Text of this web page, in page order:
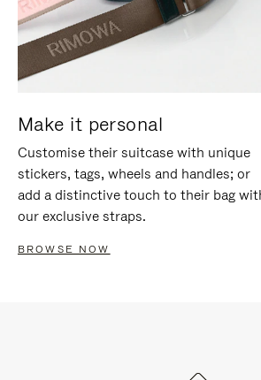
Make it personal
Customise their suitcase with unique
stickers, tags, wheels and handles; or
add a distinctive touch to their bag
our exclusive straps.
BROWSE NOW